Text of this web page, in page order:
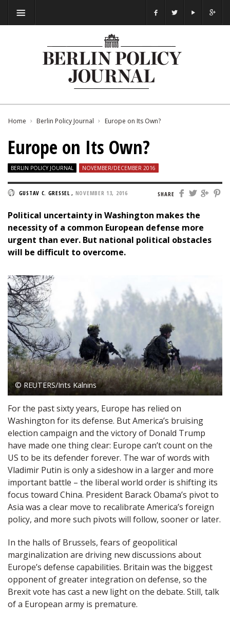
Home Berlin Policy Journal Europe on Its Own?
Europe on Its Own?
BERLIN POLICY JOURNAL NOVEMBER/DECEMBER 2016
SHARE
GUSTAV C. GRESSEL , NOVEMBER 13, 2016
Political uncertainty in Washington makes the
necessity of a common European defense more
urgent than ever. But national political obstacles
will be difficult to overcome.
© REUTERS/Ints Kalnins
For the past sixty years, Europe has relied on
Washington for its defense. But America’s bruising
election campaign and the victory of Donald Trump
have made one thing clear: Europe can’t count on the
US to be its defender forever. The war of words with
Vladimir Putin is only a sideshow in a larger and more
important battle – the liberal world order is shifting its
focus toward China. President Barack Obama’s pivot to
Asia was a clear move to recalibrate America’s foreign
policy, and more such pivots will follow, sooner or later.
In the halls of Brussels, fears of geopolitical
marginalization are driving new discussions about
Europe’s defense capabilities. Britain was the biggest
opponent of greater integration on defense, so the
Brexit vote has cast a new light on the debate. Still, talk
of a European army is premature.